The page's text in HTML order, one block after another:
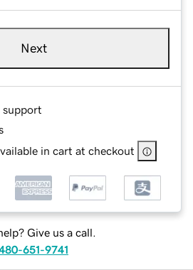
Next
support
in cart at checkout
Give us a call.
651-9741